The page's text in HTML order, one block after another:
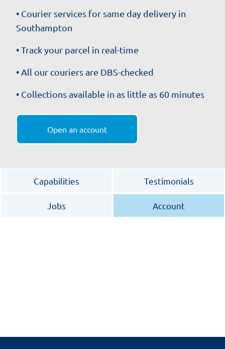
• Courier services for same day delivery in
Southampton
• Track your parcel in real-time
• All our couriers are DBS-checked
• Collections available in as little as 60 minutes
Open an account
Capabilities Testimonials
Jobs Account